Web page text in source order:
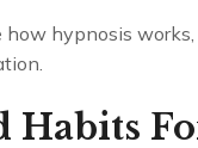
how hypnosis
Habits